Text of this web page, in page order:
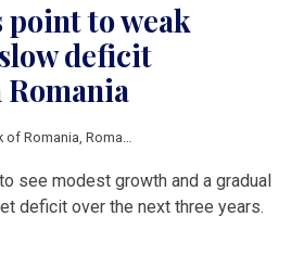
point to weak
deficit
of Romania, Romania
see modest growth and a gradual
deficit over the next three years.